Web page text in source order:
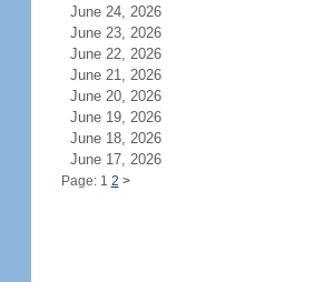
June 24, 2026
June 23, 2026
June 22, 2026
June 21, 2026
June 20, 2026
June 19, 2026
June 18, 2026
June 17, 2026
Page: 1 2 >